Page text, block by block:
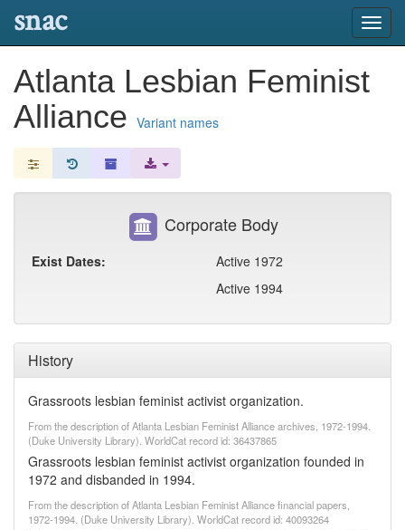
snac
Atlanta Lesbian Feminist
Alliance Variant names
History
Grassroots lesbian feminist activist organization.
From the description of Atlanta Lesbian Feminist Alliance archives, 1972-1994.
(Duke University Library). WorldCat record id: 36437865
Grassroots lesbian feminist activist organization founded in
1972 and disbanded in 1994.
From the description of Atlanta Lesbian Feminist Alliance financial papers,
1972-1994. (Duke University Library). WorldCat record id: 40093264
Corporate Body
Exist Dates:
Active 1972
Active 1994